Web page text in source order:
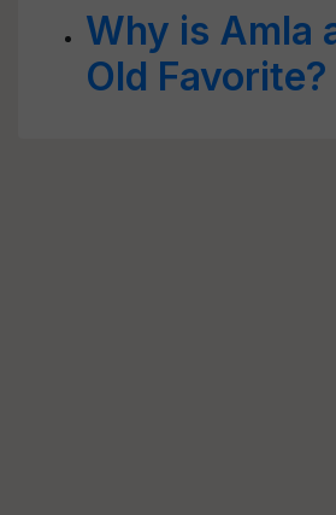
Why is Amla
Old Favorite?